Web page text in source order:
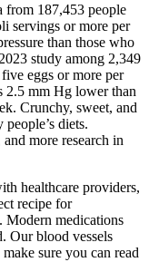
from 187,453 people
servings or more per
than those who
study among 2,349
eggs or more per
2.5 mm Hg lower than
Crunchy, sweet, and
diets.
more research in
healthcare providers,
recipe for
Modern medications
Our blood vessels
sure you can read